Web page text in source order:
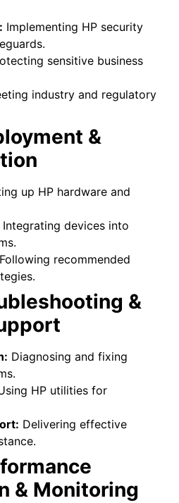
Implementing HP security
sensitive business
industry and regulatory
&
up HP hardware and
Integrating devices into
Following recommended
&
Diagnosing and fixing
HP utilities for
Delivering effective
& Monitoring